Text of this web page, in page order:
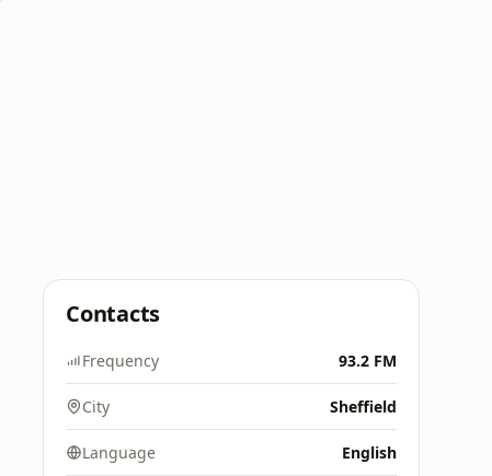
Contacts
Frequency 93.2 FM
City Sheffield
Language English